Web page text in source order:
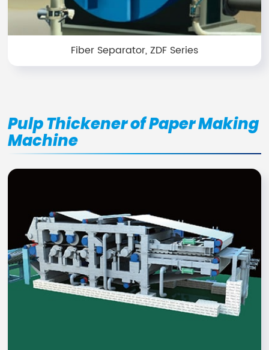
Fiber Separator, ZDF Series
Pulp Thickener of Paper Making
Machine